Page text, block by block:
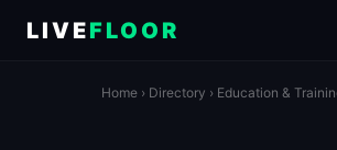
LIVEFLOOR
Home › Directory › Education &